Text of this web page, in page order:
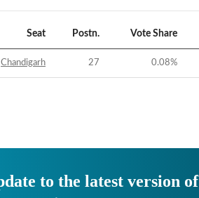
Seat Postn. Vote Share
Chandigarh 27 0.08%
to the latest version of